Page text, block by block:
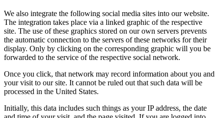
We also integrate the following social media sites into our website.
The integration takes place via a linked graphic of the respective
site. The use of these graphics stored on our own servers prevents
the automatic connection to the servers of these networks for their
display. Only by clicking on the corresponding graphic will you be
forwarded to the service of the respective social network.
Once you click, that network may record information about you and
your visit to our site. It cannot be ruled out that such data will be
processed in the United States.
Initially, this data includes such things as your IP address, the date